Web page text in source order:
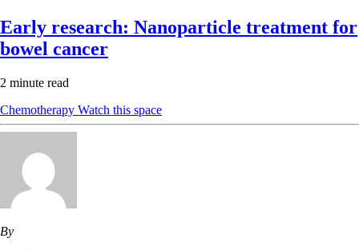
Early research: Nanoparticle treatment for
bowel cancer
2 minute read
Chemotherapy Watch this space
By